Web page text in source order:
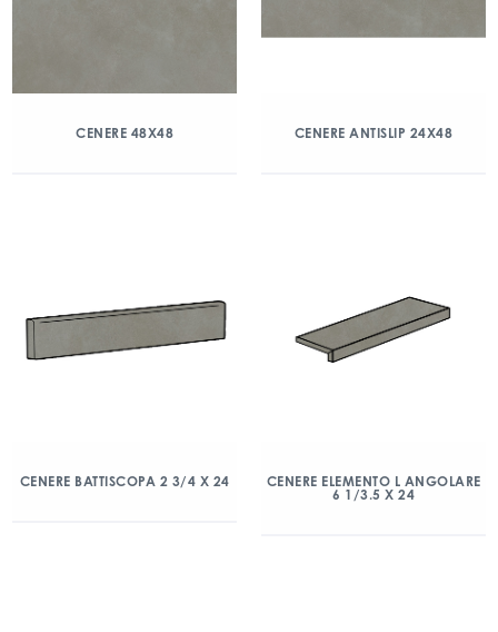
CENERE 48X48 CENERE ANTISLIP 24X48
CENERE BATTISCOPA 2 3/4 X 24
CENERE ELEMENTO L ANGOLARE
6 1/3.5 X 24